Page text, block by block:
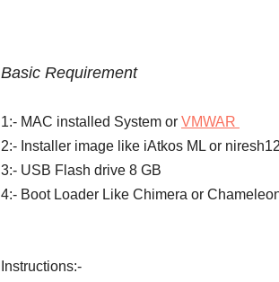
Basic Requirement
1:- MAC installed System or VMWAR
2:- Installer image like iAtkos ML or
3:- USB Flash drive 8 GB
4:- Boot Loader Like Chimera or
Instructions:-